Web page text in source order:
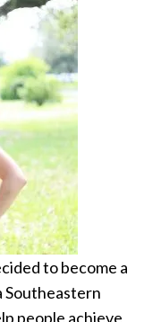
to become a
people achieve